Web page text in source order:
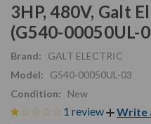
3HP, 480V, Galt
(G540-00050UL-
Brand:
GALT ELECTRIC
Model:
G540-00050UL-03
Condition:
New
1 review Write